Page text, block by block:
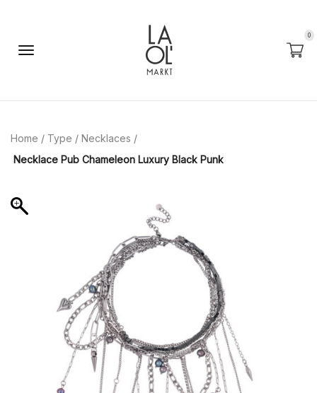
0
Home / Type / Necklaces /
Necklace Pub Chameleon Luxury Black Punk